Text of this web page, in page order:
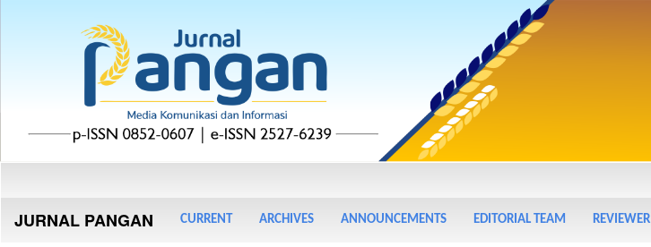
Content
JURNAL PANGAN CURRENT ARCHIVES ANNOUNCEMENTS EDITORIAL TEAM REVIEWER